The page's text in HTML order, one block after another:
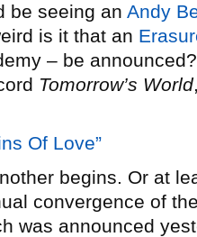
be seeing an Andy
is it that an
– be
Tomorrow’s World
Of Love”
begins. Or at
convergence of
was announced